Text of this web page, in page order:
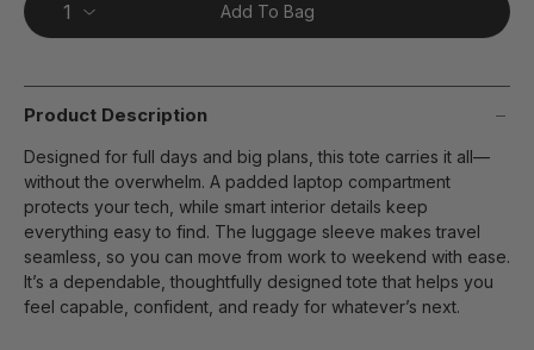
Add To Bag
Product Description
Designed for full days and big plans, this tote carries it all—
without the overwhelm. A padded laptop compartment
protects your tech, while smart interior details keep
everything easy to find. The luggage sleeve makes travel
seamless, so you can move from work to weekend with ease.
It’s a dependable, thoughtfully designed tote that helps you
feel capable, confident, and ready for whatever’s next.